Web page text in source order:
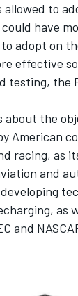
to
have
adopt on
effective
testing, the
the
American
racing, as
and
as
and